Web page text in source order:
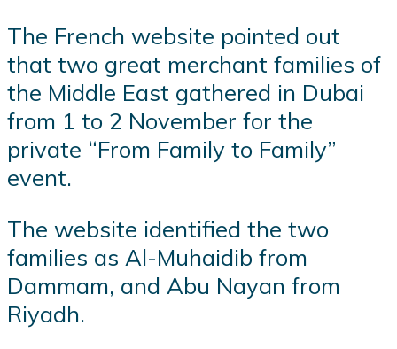
The French website pointed out
that two great merchant families of
the Middle East gathered in Dubai
from 1 to 2 November for the
private “From Family to Family”
event.
The website identified the two
families as Al-Muhaidib from
Dammam, and Abu Nayan from
Riyadh.